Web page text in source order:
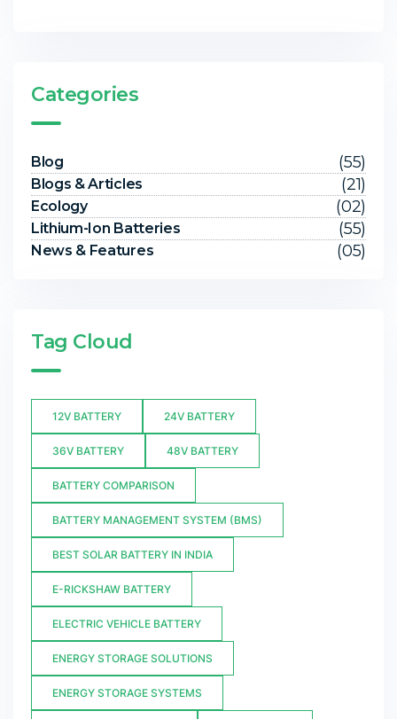
Categories
Blog (55)
Blogs & Articles (21)
Ecology (02)
Lithium-Ion Batteries (55)
News & Features (05)
Tag Cloud
12V BATTERY 24V BATTERY
36V BATTERY 48V BATTERY
BATTERY COMPARISON
BATTERY MANAGEMENT SYSTEM (BMS)
BEST SOLAR BATTERY IN INDIA
E-RICKSHAW BATTERY
ELECTRIC VEHICLE BATTERY
ENERGY STORAGE SOLUTIONS
ENERGY STORAGE SYSTEMS